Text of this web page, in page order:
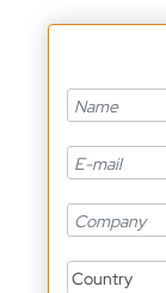
Country